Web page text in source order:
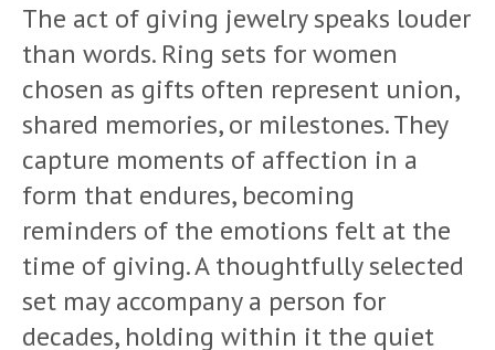
The act of giving jewelry speaks louder
than words. Ring sets for women
chosen as gifts often represent union,
shared memories, or milestones. They
capture moments of affection in a
form that endures, becoming
reminders of the emotions felt at the
time of giving. A thoughtfully selected
set may accompany a person for
decades, holding within it the quiet